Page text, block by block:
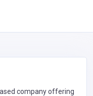
company offering